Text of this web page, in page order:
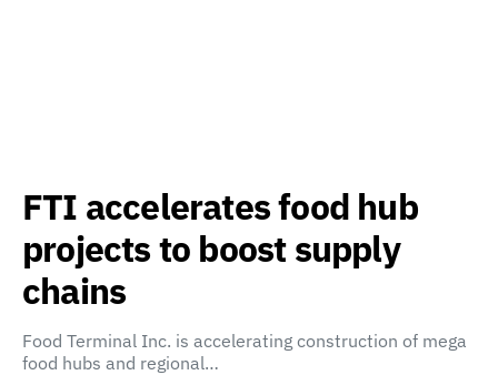
FTI accelerates food hub
projects to boost supply
chains
Food Terminal Inc. is accelerating construction of mega
food hubs and regional…